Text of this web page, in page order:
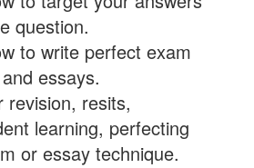
question.
to write perfect exam
essays.
revision, resits,
learning, perfecting
or essay technique.